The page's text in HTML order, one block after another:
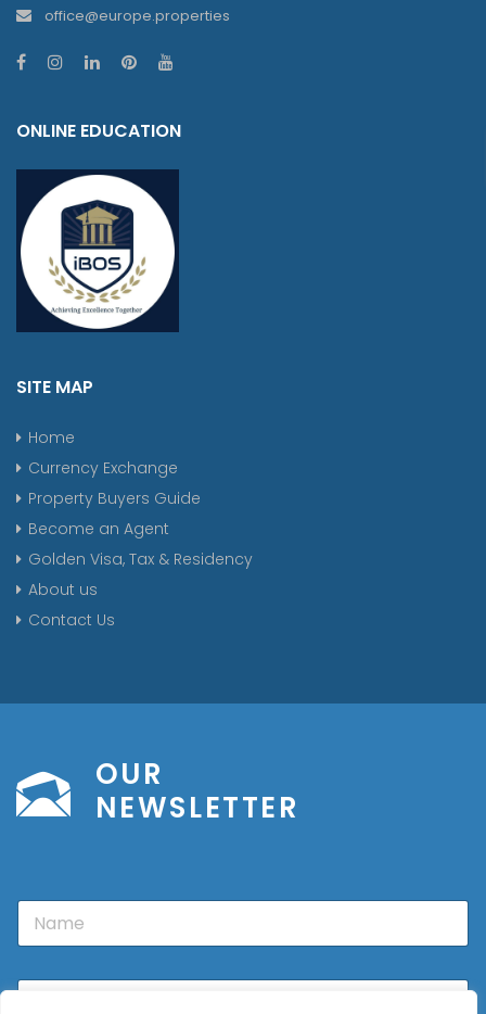
office@europe.properties
ONLINE EDUCATION
SITE MAP
Home
Currency Exchange
Property Buyers Guide
Become an Agent
Golden Visa, Tax & Residency
About us
Contact Us
OUR
NEWSLETTER
N
m
E